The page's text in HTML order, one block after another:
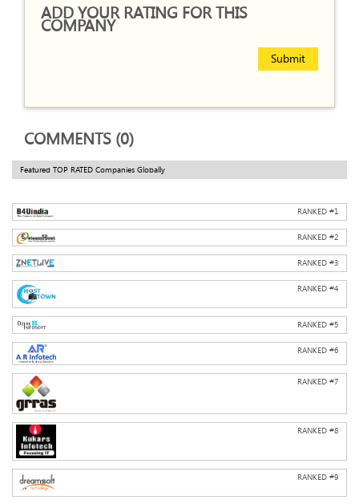
ADD YOUR RATING FOR THIS
COMPANY
Submit
COMMENTS (0)
Featured TOP RATED Companies Globally
RANKED #1
RANKED #2
RANKED #3
RANKED #4
RANKED #5
RANKED #6
RANKED #7
RANKED #8
RANKED #9